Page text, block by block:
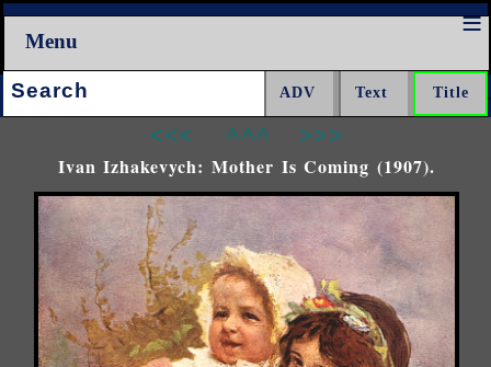
Menu
Search:
<<< ^^^ >>>
Ivan Izhakevych: Mother Is Coming (1907).